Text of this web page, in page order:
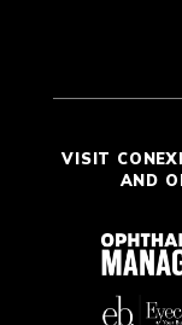
VISIT
AND